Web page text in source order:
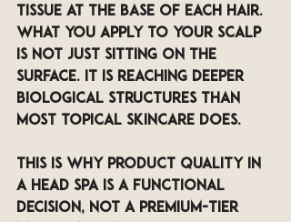
tissue at the base of each hair.
What you apply to your scalp
is not just sitting on the
surface. It is reaching deeper
biological structures than
most topical skincare does.
This is why product quality in
a head spa is a functional
decision, not a premium-tier